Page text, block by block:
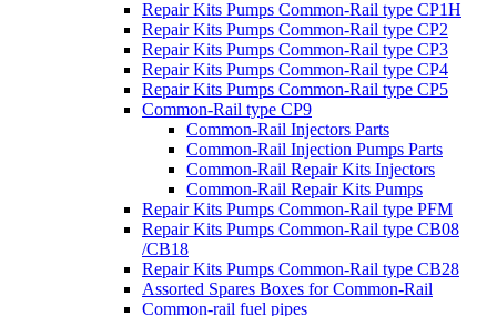
Repair Kits Pumps Common-Rail type CP1H
Repair Kits Pumps Common-Rail type CP2
Repair Kits Pumps Common-Rail type CP3
Repair Kits Pumps Common-Rail type CP4
Repair Kits Pumps Common-Rail type CP5
Common-Rail type CP9
Common-Rail Injectors Parts
Common-Rail Injection Pumps Parts
Common-Rail Repair Kits Injectors
Common-Rail Repair Kits Pumps
Repair Kits Pumps Common-Rail type PFM
Repair Kits Pumps Common-Rail type CB08
/CB18
Repair Kits Pumps Common-Rail type CB28
Assorted Spares Boxes for Common-Rail
Common-rail fuel pipes